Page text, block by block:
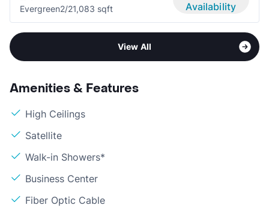
Evergreen2/21,083 sqft
Availability
View All
Amenities & Features
High Ceilings
Satellite
Walk-in Showers*
Business Center
Fiber Optic Cable